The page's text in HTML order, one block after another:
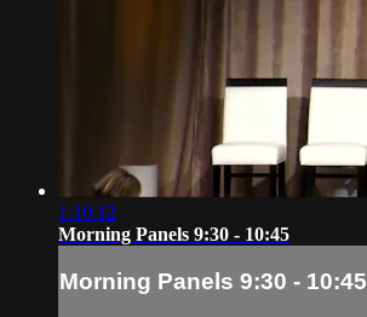
1:10:12
Morning Panels 9:30 - 10:45
Morning Panels 9:30 - 10:45